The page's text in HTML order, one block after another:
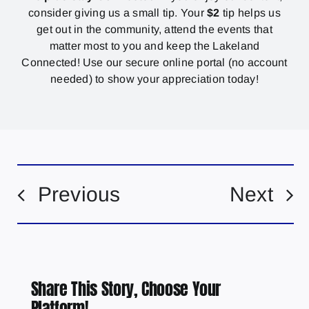
consider giving us a small tip. Your$2 tip helps us
get out in the community, attend the events that
matter most to you and keep the Lakeland
Connected! Use our secure online portal (no account
needed) to show your appreciation today!
Previous Next
Share This Story, Choose Your